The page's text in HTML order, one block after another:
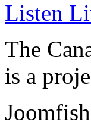
Listen
The
is a